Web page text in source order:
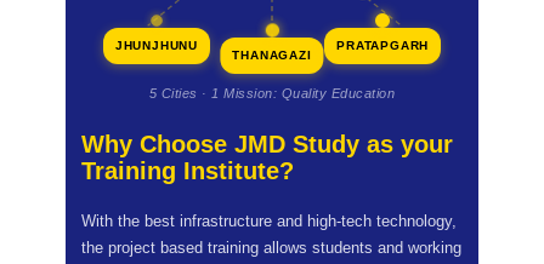
JHUNJHUNU
THANAGAZI
PRATAPGARH
5 Cities · 1 Mission: Quality Education
Why Choose JMD Study as your
Training Institute?
With the best infrastructure and high-tech technology,
the project based training allows students and working